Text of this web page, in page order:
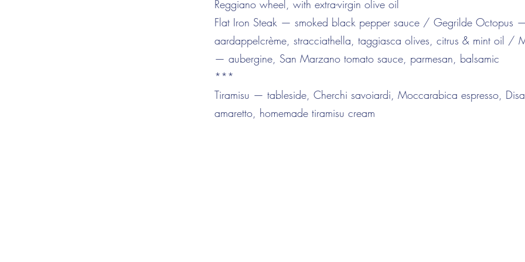
Reggiano wheel, with extra-virgin olive oil
Flat Iron Steak — smoked black pepper sauce / Gegrilde Octopus
aardappelcrème, stracciathella, taggiasca olives, citrus & mint oil /
— aubergine, San Marzano tomato sauce, parmesan, balsamic
***
Tiramisu — tableside, Cherchi savoiardi, Moccarabica espresso,
amaretto, homemade tiramisu cream